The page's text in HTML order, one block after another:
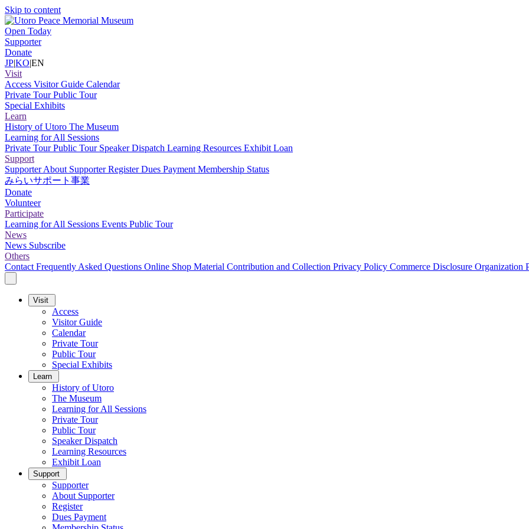
Skip to content
Open Today
Supporter
Donate
JP|KO|EN
Visit
Access Visitor Guide Calendar
Private TourPublic Tour
Special Exhibits
Learn
History of Utoro The Museum
Learning for All Sessions
Private TourPublic Tour Speaker Dispatch Learning Resources Exhibit Loan
Support
SupporterAbout SupporterRegisterDues Payment Membership Status
みらいサポート事業
Donate
Volunteer
Participate
Learning for All Sessions Events Public Tour
News
News Subscribe
Others
Contact Frequently Asked Questions Online Shop Material Contribution and Collection Privacy Policy Commerce Disclosure Organization
Visit
Access
Visitor Guide
Calendar
Private Tour
Public Tour
Special Exhibits
Learn
History of Utoro
The Museum
Learning for All Sessions
Private Tour
Public Tour
Speaker Dispatch
Learning Resources
Exhibit Loan
Support
Supporter
About Supporter
Register
Dues Payment